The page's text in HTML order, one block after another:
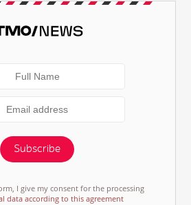
Subscribe
I give my consent for the processing
data according to this agreement